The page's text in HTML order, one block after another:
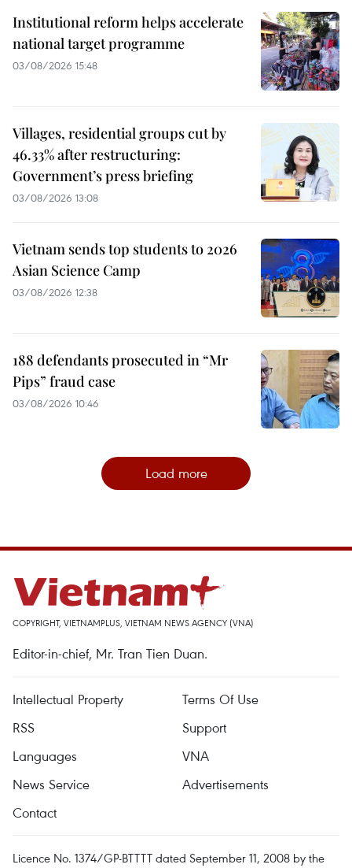
Institutional reform helps accelerate
national target programme
03/08/2026 15:48
Villages, residential groups cut by
46.33% after restructuring:
Government’s press briefing
03/08/2026 13:08
Vietnam sends top students to 2026
Asian Science Camp
03/08/2026 12:38
188 defendants prosecuted in “Mr
Pips” fraud case
03/08/2026 10:46
Load more
COPYRIGHT, VIETNAMPLUS, VIETNAM NEWS AGENCY (VNA)
Editor-in-chief, Mr. Tran Tien Duan.
Intellectual Property
Terms Of Use
RSS
Support
Languages
VNA
News Service
Advertisements
Contact
Licence No. 1374/GP-BTTTT dated September 11, 2008 by the